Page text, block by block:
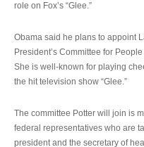
role on Fox’s “Glee.”
Obama said he plans to appoint
President’s Committee for
She is well-known for playing
the hit television show “Glee.”
The committee Potter will join is
federal representatives who are
president and the secretary of